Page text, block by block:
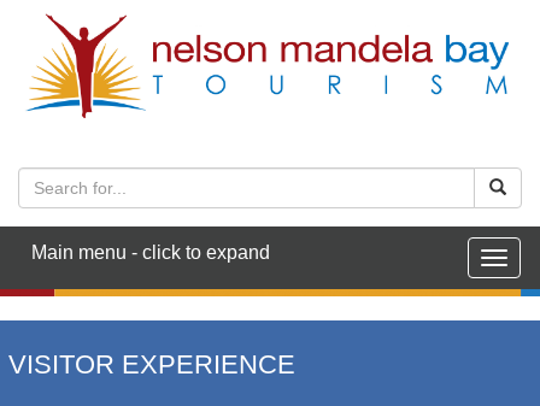
Main menu - click to expand
VISITOR EXPERIENCE